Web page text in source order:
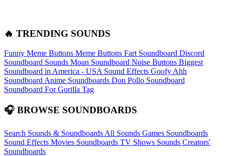
🔥 TRENDING SOUNDS
Funny Meme Buttons Meme Buttons Fart Soundboard Discord
Soundboard Sounds Moan Soundboard Noise Buttons Biggest
Soundboard in America - USA Sound Effects Goofy Ahh
Soundboard Anime Soundboards Don Pollo Soundboard
Soundboard For Gorilla Tag
🎧 BROWSE SOUNDBOARDS
Search Sounds & Soundboards All Sounds Games Soundboards
Sound Effects Movies Soundboards TV Shows Sounds Creators'
Soundboards